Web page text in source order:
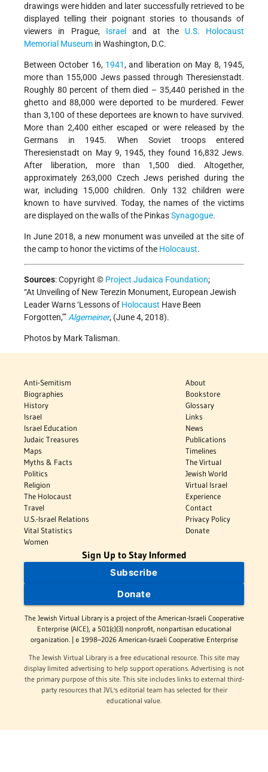
drawings were hidden and later successfully retrieved to be
displayed telling their poignant stories to thousands of
viewers in Prague, Israel and at the U.S. Holocaust
Memorial Museum in Washington, D.C.
Between October 16, 1941, and liberation on May 8, 1945,
more than 155,000 Jews passed through Theresienstadt.
Roughly 80 percent of them died – 35,440 perished in the
ghetto and 88,000 were deported to be murdered. Fewer
than 3,100 of these deportees are known to have survived.
More than 2,400 either escaped or were released by the
Germans in 1945. When Soviet troops entered
Theresienstadt on May 9, 1945, they found 16,832 Jews.
After liberation, more than 1,500 died. Altogether,
approximately 263,000 Czech Jews perished during the
war, including 15,000 children. Only 132 children were
known to have survived. Today, the names of the victims
are displayed on the walls of the PinkasSynagogue.
In June 2018, a new monument was unveiled at the site of
the camp to honor the victims of the Holocaust.
Sources:Copyright © Project Judaica Foundation;
“At Unveiling of New Terezin Monument, European Jewish
Leader Warns ‘Lessons of Holocaust Have Been
Forgotten,’”Algemeiner, (June 4, 2018).
Photos by Mark Talisman.
Anti-Semitism
Biographies
History
Israel
Israel Education
Judaic Treasures
Maps
Myths & Facts
Politics
Religion
The Holocaust
Travel
U.S.-Israel Relations
Vital Statistics
Women
About
Bookstore
Glossary
Links
News
Publications
Timelines
The Virtual
Jewish World
Virtual Israel
Experience
Contact
Privacy Policy
Donate
Sign Up to Stay Informed
Subscribe
Donate
The Jewish Virtual Library is a project of the American-Israeli Cooperative
Enterprise (AICE), a 501(c)(3) nonprofit, nonpartisan educational
organization. | © 1998–2026 American-Israeli Cooperative Enterprise
The Jewish Virtual Library is a free educational resource. This site may
display limited advertising to help support operations. Advertising is not
the primary purpose of this site. This site includes links to external third-
party resources that JVL's editorial team has selected for their
educational value.